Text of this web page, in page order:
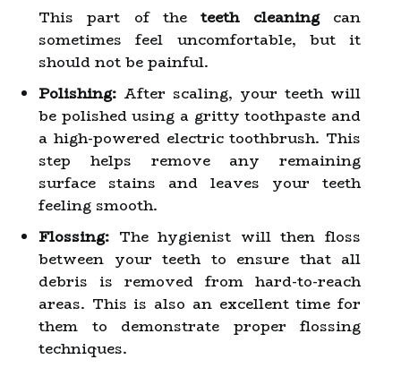
This part of theteeth cleaningcan
sometimes feel uncomfortable, but it
should not be painful.
Polishing: After scaling, your teeth will
be polished using a gritty toothpaste and
a high-powered electric toothbrush. This
step helps remove any remaining
surface stains and leaves your teeth
feeling smooth.
Flossing: The hygienist will then floss
between your teeth to ensure that all
debris is removed from hard-to-reach
areas. This is also an excellent time for
them to demonstrate proper flossing
techniques.